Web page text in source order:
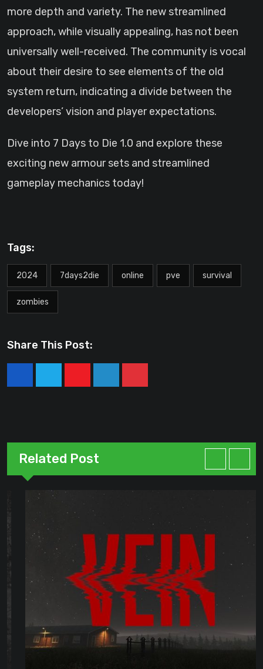
more depth and variety. The new streamlined
approach, while visually appealing, has not been
universally well-received. The community is vocal
about their desire to see elements of the old
system return, indicating a divide between the
developers’ vision and player expectations.
Dive into 7 Days to Die 1.0 and explore these
exciting new armour sets and streamlined
gameplay mechanics today!
Tags:
2024 7days2die online pve survival
zombies
Share This Post:
YoutubeLinkedInPinterest
Related Post